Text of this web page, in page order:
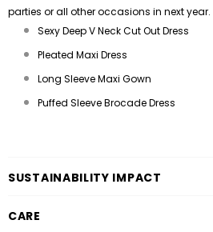
parties or all other occasions in next year.
Sexy Deep V Neck Cut Out Dress
Pleated Maxi Dress
Long Sleeve Maxi Gown
Puffed Sleeve Brocade Dress
SUSTAINABILITY IMPACT
CARE